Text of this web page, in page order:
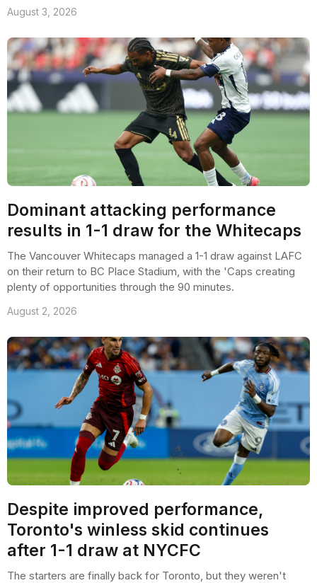
August 3, 2026
Dominant attacking performance
results in 1-1 draw for the Whitecaps
The Vancouver Whitecaps managed a 1-1 draw against LAFC
on their return to BC Place Stadium, with the 'Caps creating
plenty of opportunities through the 90 minutes.
August 2, 2026
Despite improved performance,
Toronto's winless skid continues
after 1-1 draw at NYCFC
The starters are finally back for Toronto, but they weren't